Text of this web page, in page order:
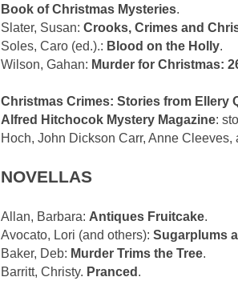
Book of Christmas Mysteries.
Slater, Susan: Crooks, Crimes and
Soles, Caro (ed.).: Blood on the Holly.
Wilson, Gahan: Murder for Christmas:
Christmas Crimes: Stories from Ellery
Alfred Hitchocok Mystery Magazine:
Hoch, John Dickson Carr, Anne Cleeves,
NOVELLAS
Allan, Barbara: Antiques Fruitcake.
Avocato, Lori (and others): Sugarplums
Baker, Deb: Murder Trims the Tree.
Barritt, Christy. Pranced.